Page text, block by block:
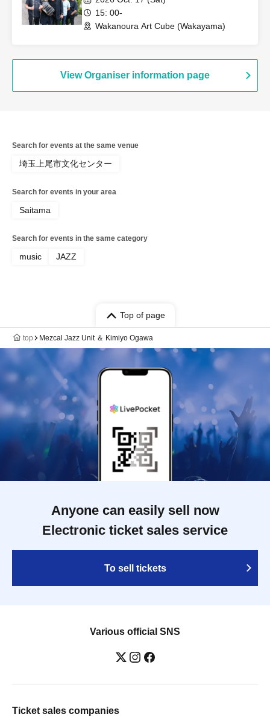
15: 00-
Wakanoura Art Cube (Wakayama)
View Organiser information page
Search for events at the same venue
埼玉上尾市文化センター
Search for events in your area
Saitama
Search for events in the same category
music JAZZ
Top of page
top Mezcal Jazz Unit ＆ Kimiyo Ogawa
Anyone can easily sell now
Electronic ticket sales service
To sell tickets
Various official SNS
Ticket sales companies